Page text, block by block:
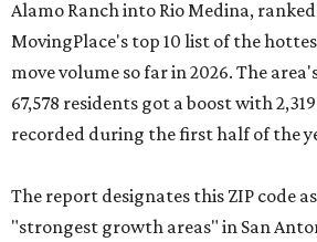
Alamo Ranch into Rio Medina,
MovingPlace's top 10 list of the
move volume so far in 2026. The
67,578 residents got a boost with
recorded during the first half of the
The report designates this ZIP code
"strongest growth areas" in San